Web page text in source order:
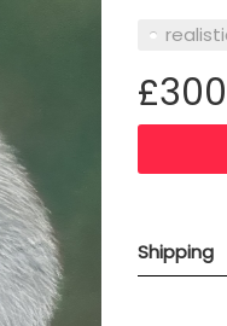
Shipping